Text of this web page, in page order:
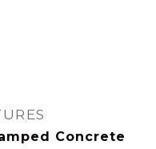
Concrete